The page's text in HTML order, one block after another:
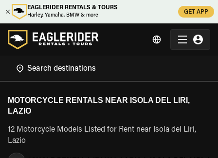
EAGLERIDER RENTALS & TOURS
Harley, Yamaha, BMW & more
GET APP
MOTORCYCLE RENTALS NEAR ISOLA DEL LIRI,
LAZIO
12 Motorcycle Models Listed for Rent near Isola del Liri,
Lazio